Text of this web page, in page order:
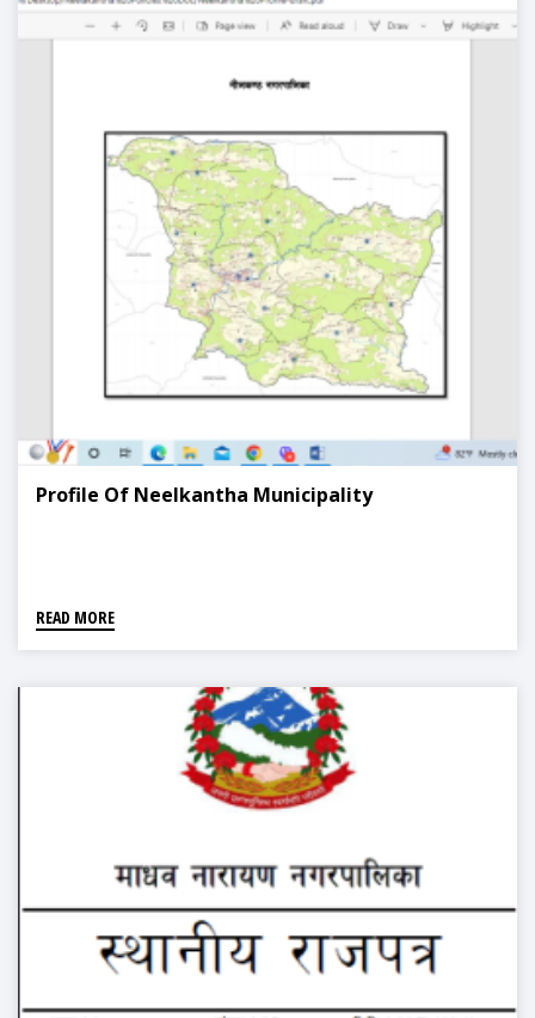
Profile Of Neelkantha Municipality
READ MORE